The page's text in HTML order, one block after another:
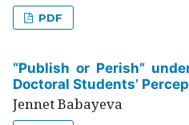
PDF
“Publish or Perish”
Doctoral Students’
Jennet Babayeva